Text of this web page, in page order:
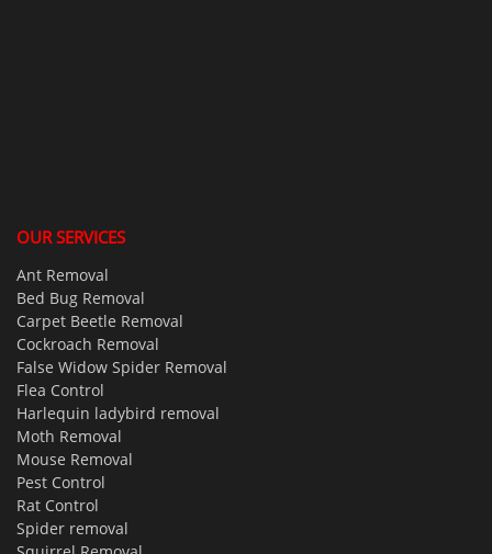
OUR SERVICES
Ant Removal
Bed Bug Removal
Carpet Beetle Removal
Cockroach Removal
False Widow Spider Removal
Flea Control
Harlequin ladybird removal
Moth Removal
Mouse Removal
Pest Control
Rat Control
Spider removal